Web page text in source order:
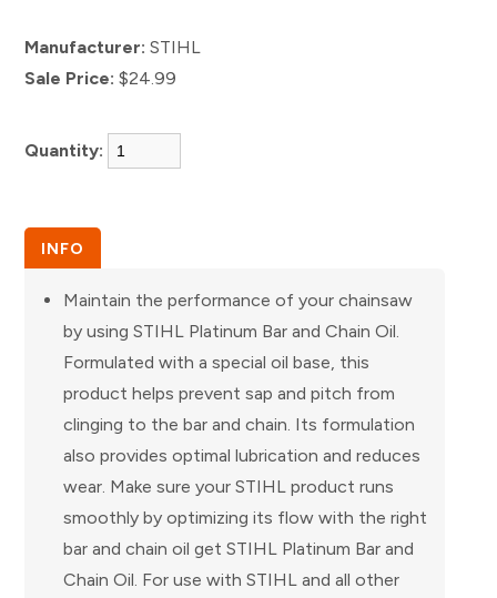
Manufacturer: STIHL
Sale Price: $24.99
Quantity:
INFO
Maintain the performance of your chainsaw
by using STIHL Platinum Bar and Chain Oil.
Formulated with a special oil base, this
product helps prevent sap and pitch from
clinging to the bar and chain. Its formulation
also provides optimal lubrication and reduces
wear. Make sure your STIHL product runs
smoothly by optimizing its flow with the right
bar and chain oil get STIHL Platinum Bar and
Chain Oil. For use with STIHL and all other